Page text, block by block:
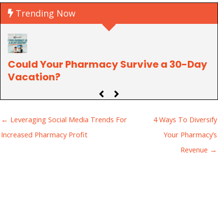
Trending Now
Could Your Pharmacy Survive a 30-Day
Vacation?
← Leveraging Social Media Trends For
Increased Pharmacy Profit
4 Ways To Diversify
Your Pharmacy’s
Revenue →